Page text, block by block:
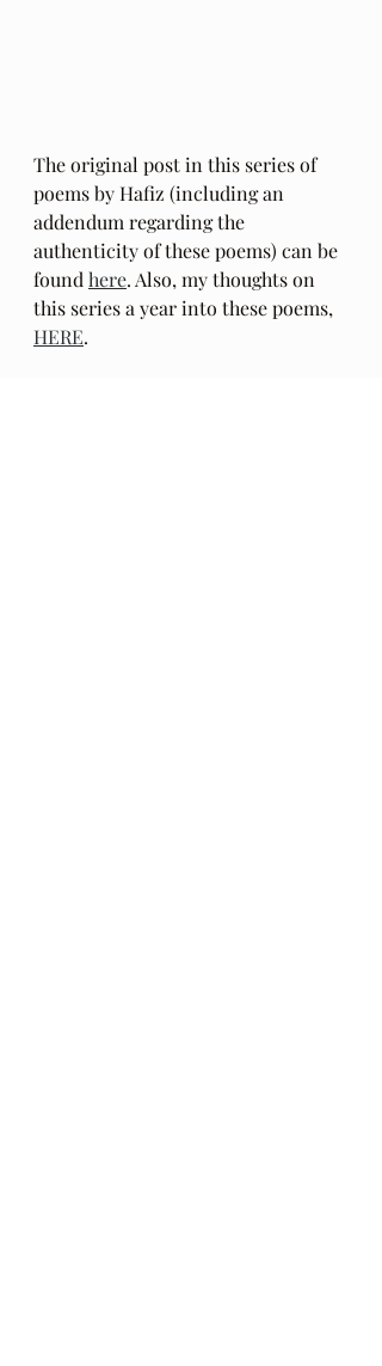
The original post in this series of
poems by Hafiz (including an
addendum regarding the
authenticity of these poems) can be
found here. Also, my thoughts on
this series a year into these poems,
HERE.